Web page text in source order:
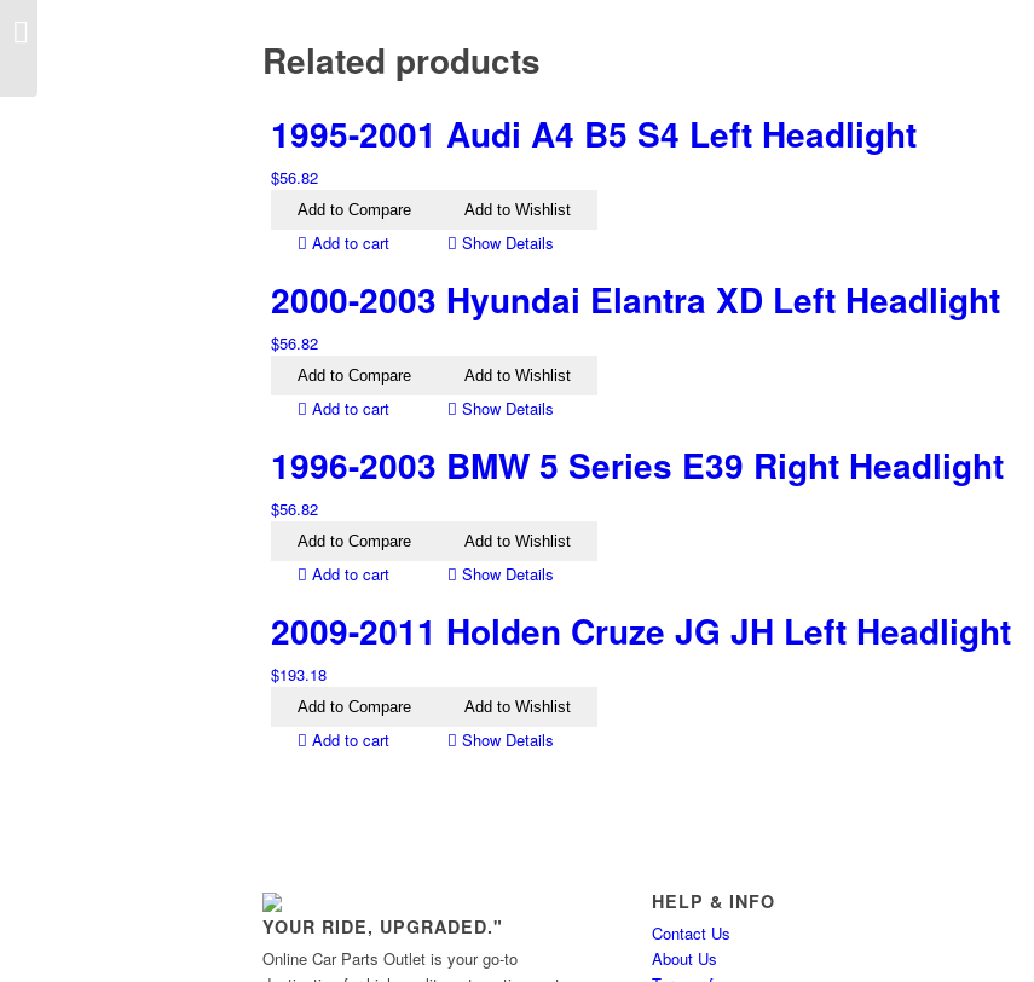
Related products
1995-2001 Audi A4 B5 S4 Left Headlight
$56.82
Add to Compare Add to Wishlist
Add to cart Show Details
2000-2003 Hyundai Elantra XD Left Headlight
$56.82
Add to Compare Add to Wishlist
Add to cart Show Details
1996-2003 BMW 5 Series E39 Right Headlight
$56.82
Add to Compare Add to Wishlist
Add to cart Show Details
2009-2011 Holden Cruze JG JH Left Headlight
$193.18
Add to Compare Add to Wishlist
Add to cart Show Details
YOUR RIDE, UPGRADED."
Online Car Parts Outlet is your go-to
HELP & INFO
Contact Us
About Us